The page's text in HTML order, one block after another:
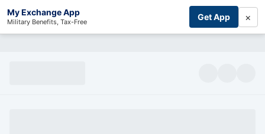
My Exchange App
Military Benefits, Tax-Free Get App ×